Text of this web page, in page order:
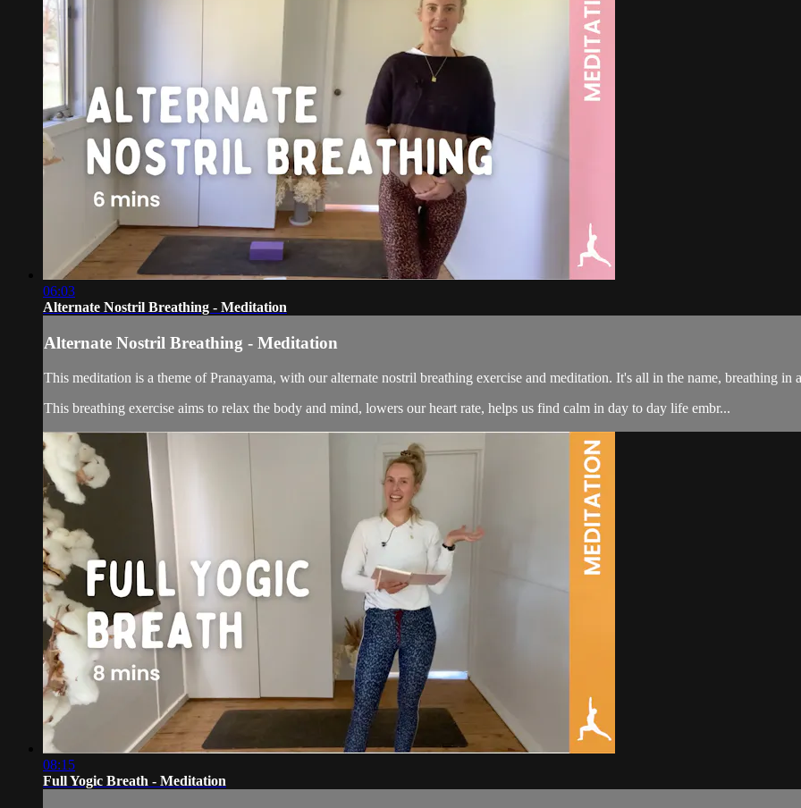
06:03
Alternate Nostril Breathing - Meditation
Alternate Nostril Breathing - Meditation
This meditation is a theme of Pranayama, with our alternate nostril breathing exercise and meditation. It's all in the name, breathing in
This breathing exercise aims to relax the body and mind, lowers our heart rate, helps us find calm in day to day life embr...
08:15
Full Yogic Breath - Meditation